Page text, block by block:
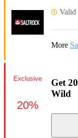
Valid
More
Get
Wild
Exclusive
20%